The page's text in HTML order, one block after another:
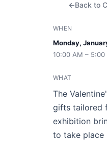
Back to
WHEN
Monday,
10:00 AM – 5:00
WHAT
The
gifts tailored
exhibition
to take place